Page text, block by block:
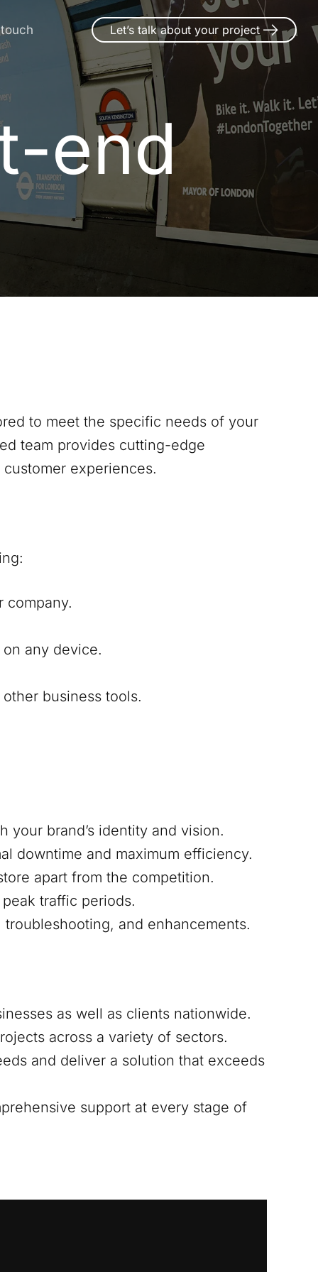
Let’s talk about your project
end
-end
to meet the specific needs of your
team provides cutting-edge
experiences.
company.
any device.
business tools.
your brand’s identity and vision.
downtime and maximum efficiency.
apart from the competition.
traffic periods.
and enhancements.
as well as clients nationwide.
across a variety of sectors.
and deliver a solution that exceeds
support at every stage of